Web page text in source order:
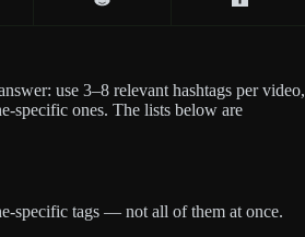
use 3–8 relevant hashtags per video,
specific ones. The lists below are
specific tags — not all of them at once.